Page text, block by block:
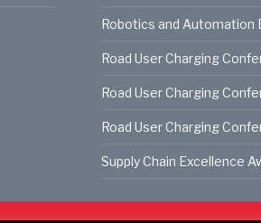
Robotics and Automation
Road User Charging
Road User Charging
Road User Charging
Supply Chain Excellence